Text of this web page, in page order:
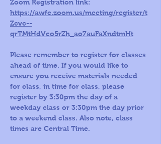
Zoom Registration link:
https://awfc.zoom.us/meeting/register/t
Zcvc--
qrTMtHdVco5rZh_ao7auFaXndtmHt
Please remember to register for classes
ahead of time. If you would like to
ensure you receive materials needed
for class, in time for class, please
register by 3:30pm the day of a
weekday class or 3:30pm the day prior
to a weekend class. Also note, class
times are Central Time.